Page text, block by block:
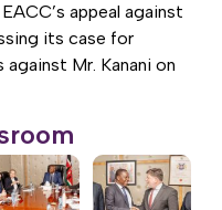
appeal against
its case for
Mr. Kanani on